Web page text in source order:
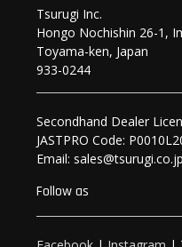
Tsurugi Inc.
Hongo Nochishin 26-1,
Toyama-ken, Japan
933-0244
Secondhand Dealer
JASTPRO Code:
Email: sales@tsurugi.co.jp
Follow as